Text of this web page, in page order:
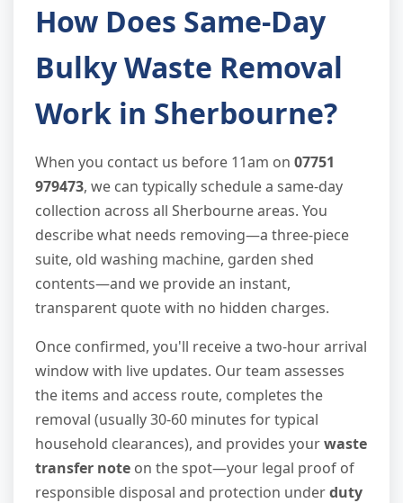
How Does Same-Day
Bulky Waste Removal
Work in Sherbourne?
When you contact us before 11am on 07751
979473, we can typically schedule a same-day
collection across all Sherbourne areas. You
describe what needs removing—a three-piece
suite, old washing machine, garden shed
contents—and we provide an instant,
transparent quote with no hidden charges.
Once confirmed, you'll receive a two-hour arrival
window with live updates. Our team assesses
the items and access route, completes the
removal (usually 30-60 minutes for typical
household clearances), and provides yourwaste
transfer note on the spot—your legal proof of
responsible disposal and protection underduty